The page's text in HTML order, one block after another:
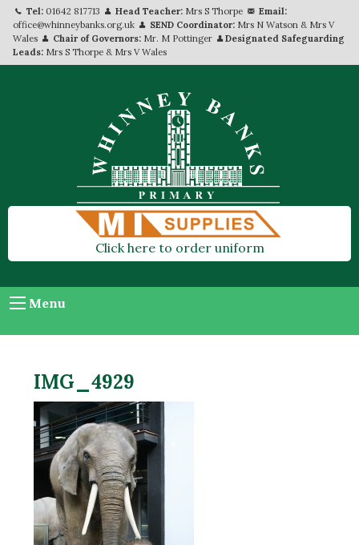
Tel: 01642 817713 Head Teacher: Mrs S Thorpe
Email:
office@whinneybanks.org.uk
SEND Coordinator: Mrs N Watson & Mrs V
Wales
Chair of Governors: Mr. M Pottinger
Designated Safeguarding
Leads: Mrs S Thorpe & Mrs V Wales
Click here to order uniform
Menu
IMG_4929